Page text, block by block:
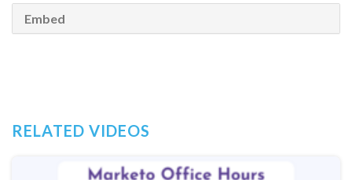
Embed
RELATED VIDEOS